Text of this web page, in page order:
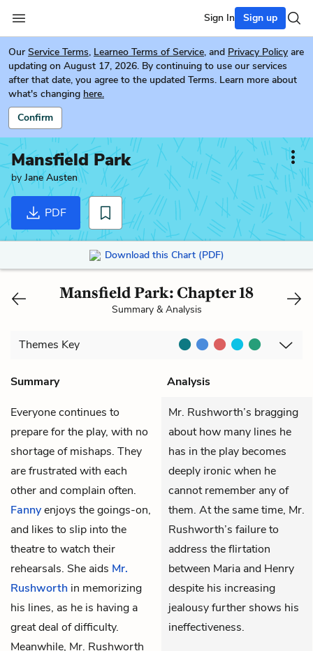
Sign In Sign up
Our Service Terms, Learneo Terms of Service, and Privacy Policy are
updating on August 17, 2026. By continuing to use our services
after that date, you agree to the updated Terms. Learn more about
what's changing here.
Confirm
Mansfield Park
by Jane Austen
PDF
Download this Chart (PDF)
Mansfield Park: Chapter 18
Summary & Analysis
Themes Key
Summary
Analysis
Everyone continues to
prepare for the play, with no
shortage of mishaps. They
are frustrated with each
other and complain often.
Fannyenjoys the goings-on,
and likes to slip into the
theatre to watch their
rehearsals. She aids Mr.
Rushworth in memorizing
his lines, as he is having a
great deal of difficulty.
Meanwhile, Mr. Rushworth
Mr. Rushworth’s bragging
about how many lines he
has in the play becomes
deeply ironic when he
cannot remember any of
them. At the same time, Mr.
Rushworth’s failure to
address the flirtation
between Maria and Henry
despite his increasing
jealousy further shows his
ineffectiveness.